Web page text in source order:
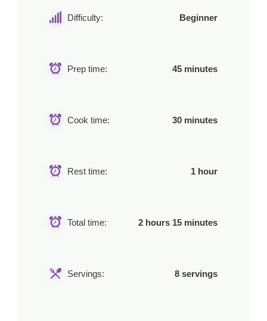
Difficulty: Beginner
Prep time: 45 minutes
Cook time: 30 minutes
Rest time: 1 hour
Total time: 2 hours 15 minutes
Servings: 8 servings